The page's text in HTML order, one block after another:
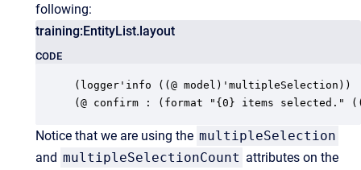
following:
training:EntityList.layout
CODE
(logger'info ((@ model)'multipleSelection))
(@ confirm : (format "{0} items selected."
Notice that we are using the multipleSelection
and multipleSelectionCount attributes on the